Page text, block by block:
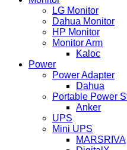
LG Monitor
Dahua Monitor
HP Monitor
Monitor Arm
Kaloc
Power
Power Adapter
Dahua
Portable Power
Anker
UPS
Mini UPS
MARSRIVA